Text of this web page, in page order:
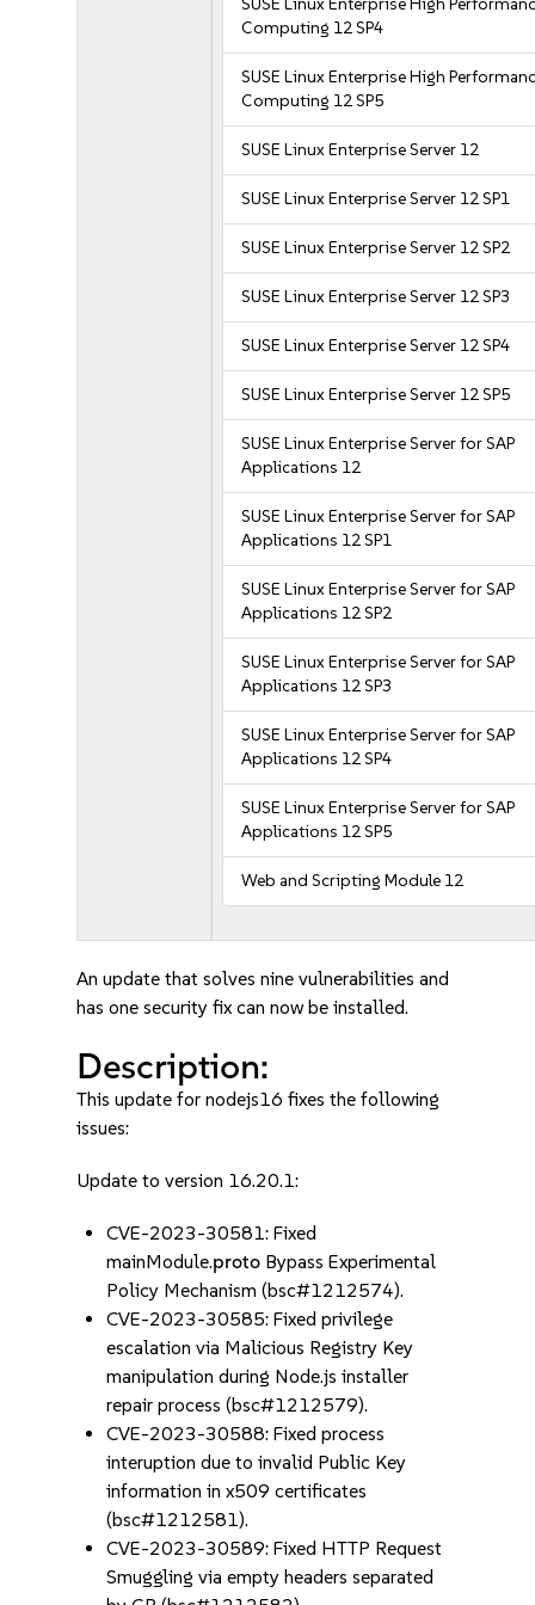
SUSE Linux Enterprise High
Computing 12 SP4
SUSE Linux Enterprise High
Computing 12 SP5
SUSE Linux Enterprise Server 12
SUSE Linux Enterprise Server 12 SP1
SUSE Linux Enterprise Server 12 SP2
SUSE Linux Enterprise Server 12 SP3
SUSE Linux Enterprise Server 12 SP4
SUSE Linux Enterprise Server 12 SP5
SUSE Linux Enterprise Server for SAP
Applications 12
SUSE Linux Enterprise Server for SAP
Applications 12 SP1
SUSE Linux Enterprise Server for SAP
Applications 12 SP2
SUSE Linux Enterprise Server for SAP
Applications 12 SP3
SUSE Linux Enterprise Server for SAP
Applications 12 SP4
SUSE Linux Enterprise Server for SAP
Applications 12 SP5
Web and Scripting Module 12
An update that solves nine vulnerabilities and
has one security fix can now be installed.
Description:
This update for nodejs16 fixes the following
issues:
Update to version 16.20.1:
CVE-2023-30581: Fixed
mainModule.proto Bypass Experimental
Policy Mechanism (bsc#1212574).
CVE-2023-30585: Fixed privilege
escalation via Malicious Registry Key
manipulation during Node.js installer
repair process (bsc#1212579).
CVE-2023-30588: Fixed process
interuption due to invalid Public Key
information in x509 certificates
(bsc#1212581).
CVE-2023-30589: Fixed HTTP Request
Smuggling via empty headers separated